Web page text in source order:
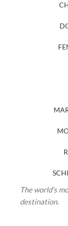
The world’s
destination.